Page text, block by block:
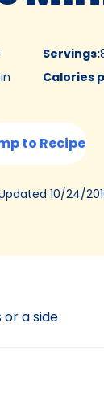
Servings:
Calories
to Recipe
10/24/
or a side